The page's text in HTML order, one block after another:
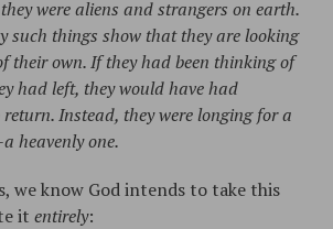
were aliens and strangers on earth.
such things show that they are looking
their own. If they had been thinking of
had left, they would have had
Instead, they were longing for a
heavenly one.
we know God intends to take this
it entirely: